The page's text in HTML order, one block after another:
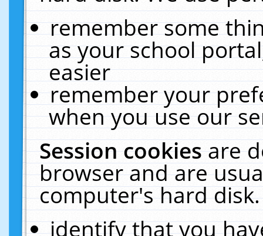
remember some
as your school
easier
remember your
when you use our
Session cookiesare
browser and are
computer's hard
identify that you